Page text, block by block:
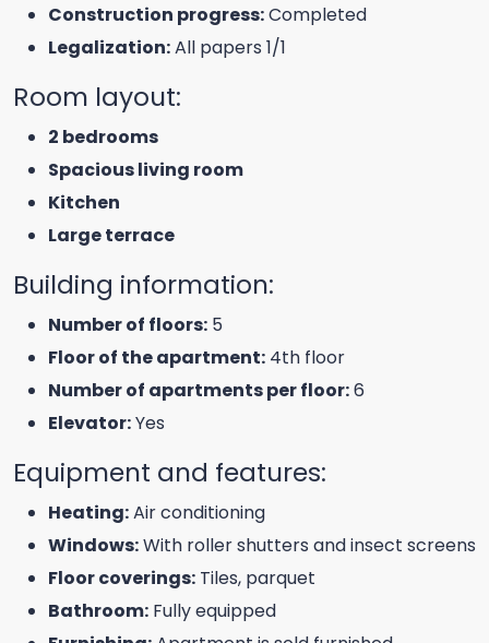
Construction progress:Completed
Legalization:All papers 1/1
Room layout:
2 bedrooms
Spacious living room
Kitchen
Large terrace
Building information:
Number of floors: 5
Floor of the apartment: 4th floor
Number of apartments per floor:6
Elevator:Yes
Equipment and features:
Heating:Air conditioning
Windows:With roller shutters and insect screens
Floor coverings: Tiles, parquet
Bathroom: Fully equipped